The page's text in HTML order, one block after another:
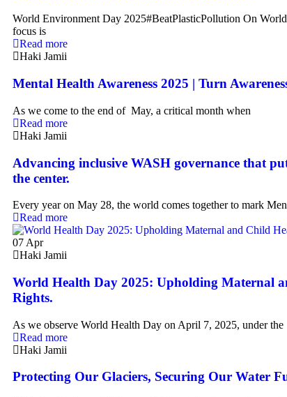
World Environment Day 2025#BeatPlasticPollution On
focus is
Read more
Haki Jamii
Mental Health Awareness 2025 | Turn
As we come to the end of May, a critical month when
Read more
Haki Jamii
Advancing inclusive WASH governance that
the center.
Every year on May 28, the world comes together to mark
Read more
07 Apr
Haki Jamii
World Health Day 2025: Upholding Maternal
Rights.
As we observe World Health Day on April 7, 2025, under the
Read more
Haki Jamii
Protecting Our Glaciers, Securing Our Water